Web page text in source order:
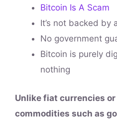
Bitcoin Is A Scam
It’s not backed by
No government
Bitcoin is purely
nothing
Unlike fiat currencies
commodities such as